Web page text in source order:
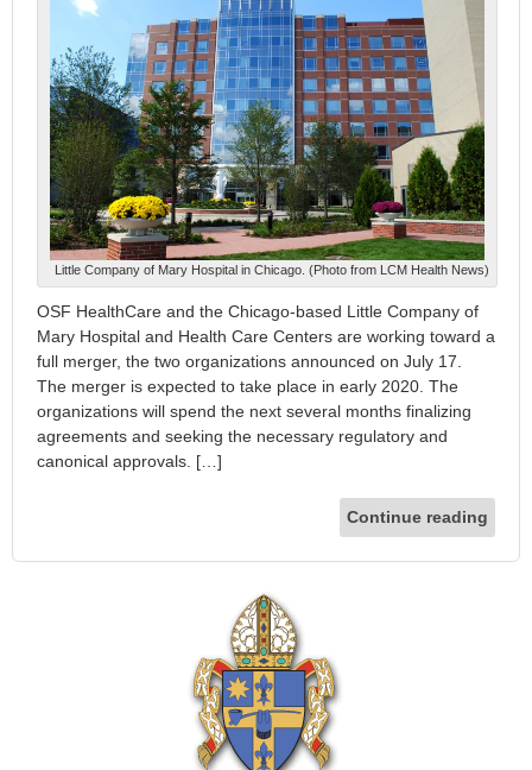
Little Company of Mary Hospital in Chicago. (Photo from LCM Health News)
OSF HealthCare and the Chicago-based Little Company of
Mary Hospital and Health Care Centers are working toward a
full merger, the two organizations announced on July 17.
The merger is expected to take place in early 2020. The
organizations will spend the next several months finalizing
agreements and seeking the necessary regulatory and
canonical approvals. […]
Continue reading